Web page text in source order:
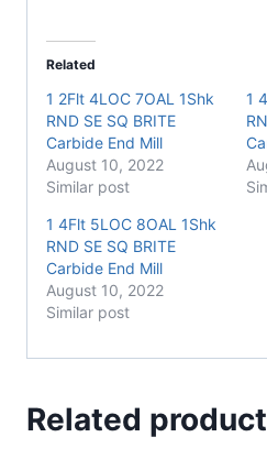
Related
1 2Flt 4LOC 7OAL 1Shk
RND SE SQ BRITE
Carbide End Mill
August 10, 2022
Similar post
1
1 4Flt 5LOC 8OAL 1Shk
RND SE SQ BRITE
Carbide End Mill
August 10, 2022
Similar post
Related